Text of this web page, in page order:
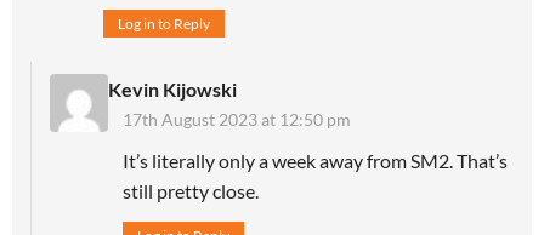
Log in to Reply
Kevin Kijowski
17th August 2023 at 12:50 pm
It’s literally only a week away from SM2. That’s
still pretty close.